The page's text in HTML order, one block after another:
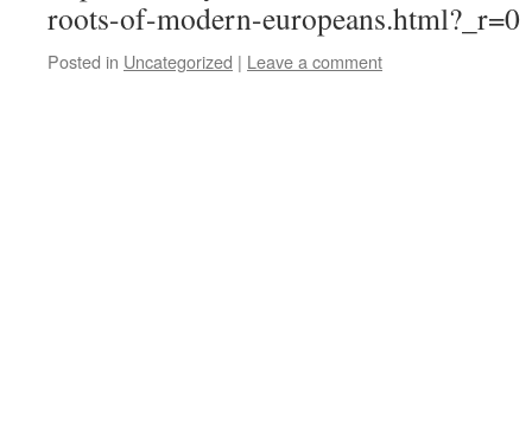
roots-of-modern-europeans.html?_r=0
Posted in Uncategorized | Leave a comment